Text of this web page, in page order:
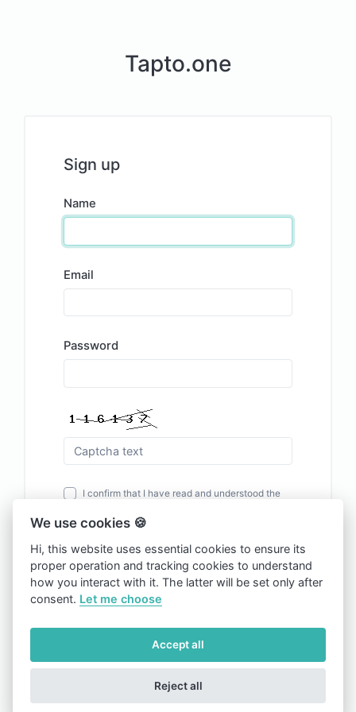
Tapto.one
Sign up
Name
Email
Password
I confirm that I have read and understood the
site.
Register
We use cookies 🍪
Hi, this website uses essential cookies to ensure its
proper operation and tracking cookies to understand
how you interact with it. The latter will be set only after
consent. Let me choose
Accept all
Reject all